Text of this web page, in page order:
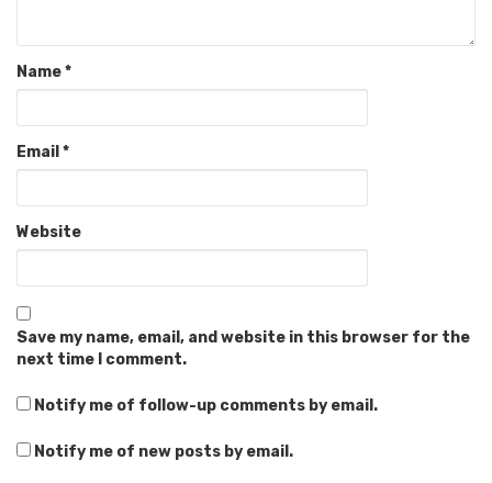
Name*
Email *
Website
Save my name, email, and website in this browser for the
next time I comment.
Notify me of follow-up comments by email.
Notify me of new posts by email.